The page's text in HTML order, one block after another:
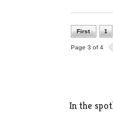
First 1
Page 3 of 4
In the